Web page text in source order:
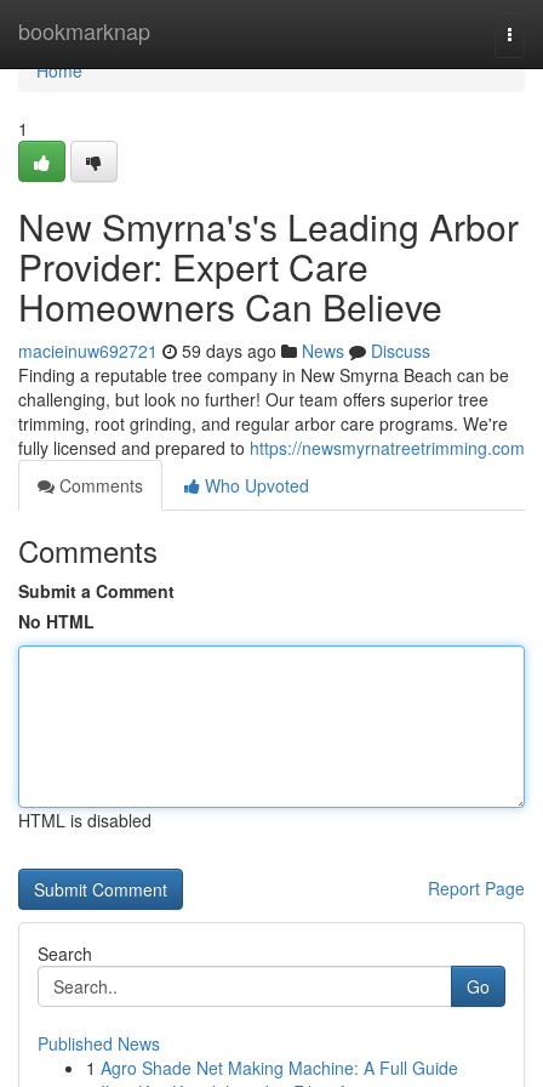
bookmarknap
Home
Home
1
New Smyrna's's Leading Arbor
Provider: Expert Care
Homeowners Can Believe
macieinuw692721 59 days ago News
Discuss
Finding a reputable tree company in New Smyrna Beach can be
challenging, but look no further! Our team offers superior tree
trimming, root grinding, and regular arbor care programs. We're
fully licensed and prepared to https://newsmyrnatreetrimming.com
Comments
Who Upvoted
Comments
Submit a Comment
No HTML
HTML is disabled
Report Page
Search
Go
Published News
1 Agro Shade Net Making Machine: A Full Guide